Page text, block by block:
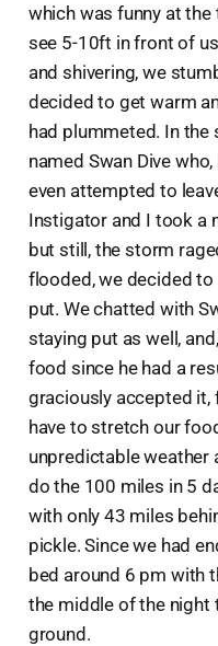
which was funny at
see 5-10ft in front of
and shivering, we
decided to get warm
had plummeted. In
named Swan Dive
even attempted to
Instigator and I took a
but still, the storm
flooded, we decided
put. We chatted with
staying put as well,
food since he had a
graciously accepted it,
have to stretch our
unpredictable weather
do the 100 miles in 5
with only 43 miles
pickle. Since we had
bed around 6 pm with
the middle of the night
ground.